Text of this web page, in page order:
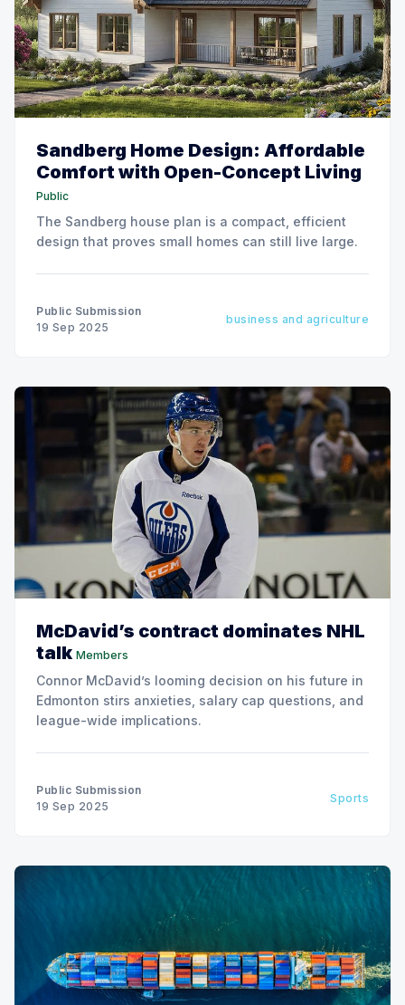
Sandberg Home Design: Affordable
Comfort with Open-Concept Living
Public
The Sandberg house plan is a compact, efficient
design that proves small homes can still live large.
Public Submission
19 Sep 2025
business and agriculture
McDavid’s contract dominates NHL
talk Members
Connor McDavid’s looming decision on his future in
Edmonton stirs anxieties, salary cap questions, and
league-wide implications.
Public Submission
19 Sep 2025
Sports